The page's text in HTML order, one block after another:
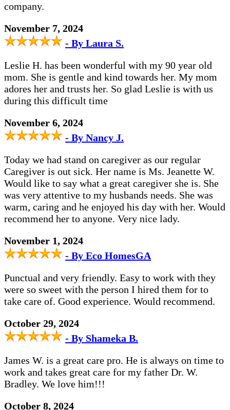
company.
November 7, 2024
- By Laura S.
Leslie H. has been wonderful with my 90 year old
mom. She is gentle and kind towards her. My mom
adores her and trusts her. So glad Leslie is with us
during this difficult time
November 6, 2024
- By Nancy J.
Today we had stand on caregiver as our regular
Caregiver is out sick. Her name is Ms. Jeanette W.
Would like to say what a great caregiver she is. She
was very attentive to my husbands needs. She was
warm, caring and he enjoyed his day with her. Would
recommend her to anyone. Very nice lady.
November 1, 2024
- By Eco HomesGA
Punctual and very friendly. Easy to work with they
were so sweet with the person I hired them for to
take care of. Good experience. Would recommend.
October 29, 2024
- By Shameka B.
James W. is a great care pro. He is always on time to
work and takes great care for my father Dr. W.
Bradley. We love him!!!
October 8, 2024